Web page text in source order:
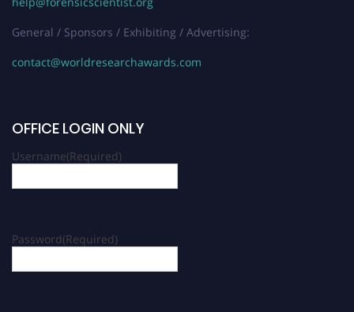
General / Sponsors / Exhibiting / Advertising:
contact@worldresearchawards.com
OFFICE LOGIN ONLY
Username(Required)
Password(Required)